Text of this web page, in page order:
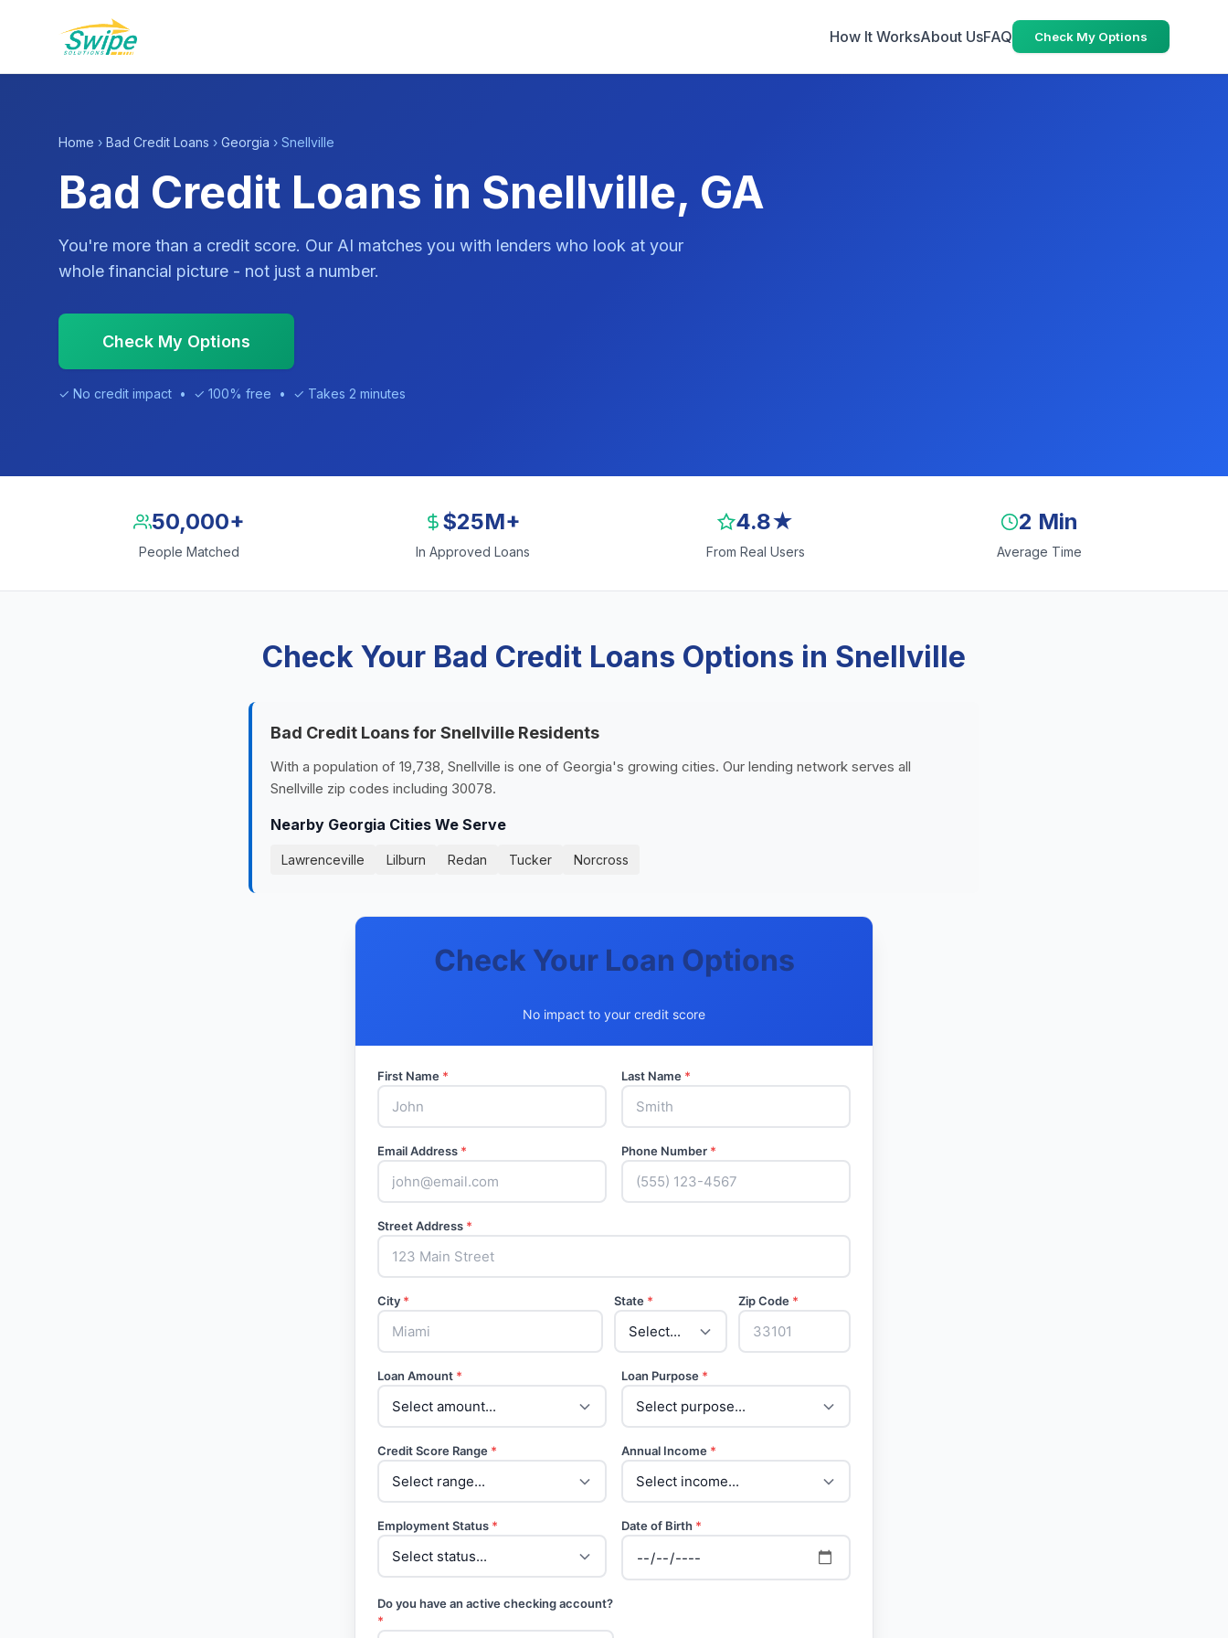
How It WorksAbout UsFAQ Check My Options
Home › Bad Credit Loans › Georgia › Snellville
Bad Credit Loans in Snellville, GA
You're more than a credit score. Our AI matches you with lenders who look at your
whole financial picture - not just a number.
Check My Options
✓ No credit impact • ✓ 100% free • ✓ Takes 2 minutes
50,000+
People Matched
$25M+
In Approved Loans
4.8★
From Real Users
2 Min
Average Time
Check Your Bad Credit Loans Options in Snellville
Bad Credit Loans for Snellville Residents
With a population of 19,738, Snellville is one of Georgia's growing cities. Our lending network serves all
Snellville zip codes including 30078.
Nearby Georgia Cities We Serve
Lawrenceville Lilburn Redan Tucker Norcross
Check Your Loan Options
No impact to your credit score
First Name * Last Name *
Email Address * Phone Number *
Street Address *
City * State * Zip Code *
Loan Amount * Loan Purpose *
Credit Score Range * Annual Income *
Employment Status * Date of Birth *
Do you have an active checking account?
*